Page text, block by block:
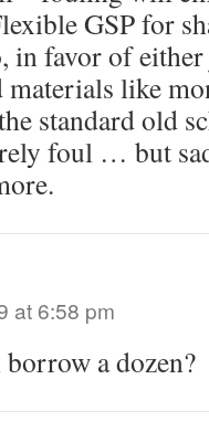
GSP for
in favor of
like
standard old
foul … but
at 6:58 pm
a dozen?